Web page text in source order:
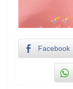
Facebook